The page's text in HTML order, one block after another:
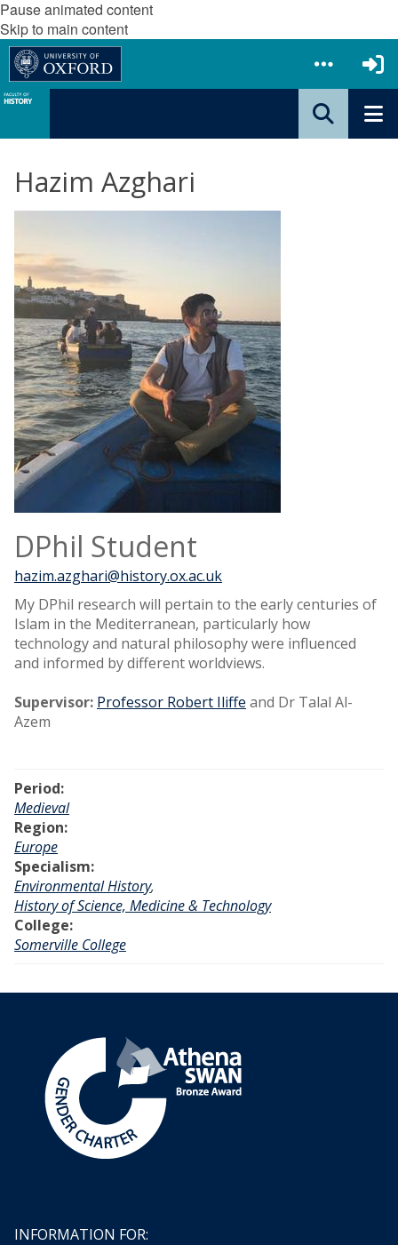
Pause animated content
Skip to main content
Hazim Azghari
DPhil Student
hazim.azghari@history.ox.ac.uk
My DPhil research will pertain to the early centuries of
Islam in the Mediterranean, particularly how
technology and natural philosophy were influenced
and informed by different worldviews.
Supervisor: Professor Robert Iliffe and Dr Talal Al-
Azem
Period:
Medieval
Region:
Europe
Specialism:
Environmental History,
History of Science, Medicine & Technology
College:
Somerville College
INFORMATION FOR: